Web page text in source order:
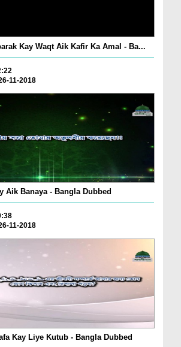
Kay Waqt Aik Kafir Ka Amal - Ba...
11-2018
Aik Banaya - Bangla Dubbed
11-2018
Kay Liye Kutub - Bangla Dubbed